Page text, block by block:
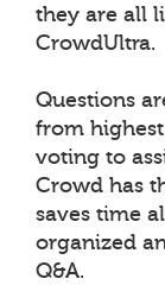
they are all
CrowdUltra.
Questions
from
voting to
Crowd has
saves time
organized
Q&A.